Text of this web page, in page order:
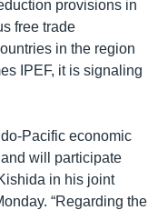
provisions in
free trade
in the region
IPEF, it is signaling
Pacific economic
will participate
in his joint
“Regarding the